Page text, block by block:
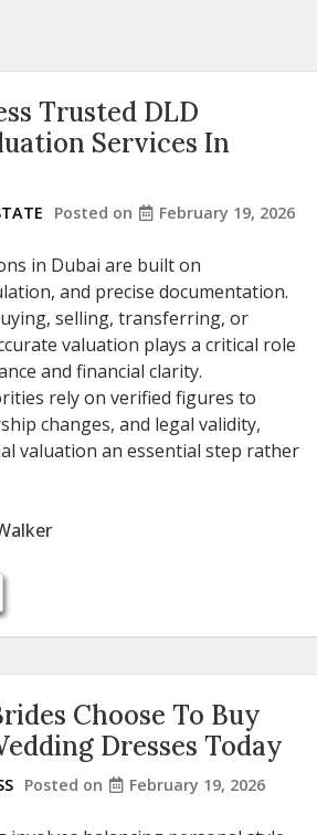
Trusted DLD
Services In
Posted on February 19, 2026
in Dubai are built on
and precise documentation.
selling, transferring, or
valuation plays a critical role
and financial clarity.
rely on verified figures to
changes, and legal validity,
valuation an essential step rather
Choose To Buy
Dresses Today
Posted on February 19, 2026